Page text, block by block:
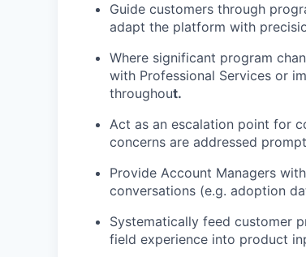
Guide customers through
adapt the platform with
Where significant program
with Professional Services or
throughout.
Act as an escalation point for
concerns are addressed
Provide Account Managers
conversations (e.g. adoption
Systematically feed customer
field experience into product